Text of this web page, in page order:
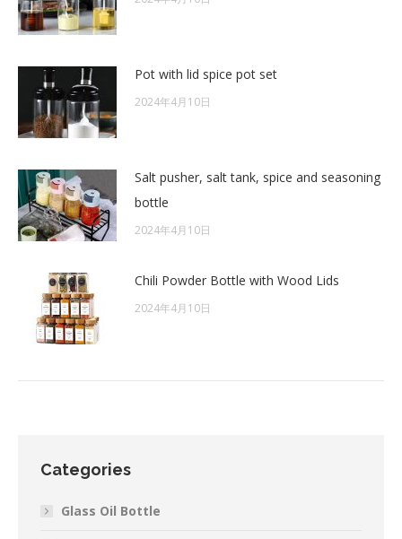
Pot with lid spice pot set
2024年4月10日
Salt pusher, salt tank, spice and seasoning
bottle
2024年4月10日
Chili Powder Bottle with Wood Lids
2024年4月10日
Categories
Glass Oil Bottle